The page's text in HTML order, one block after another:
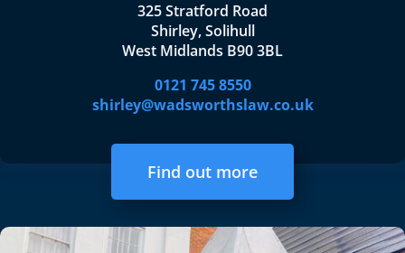
325 Stratford Road
Shirley, Solihull
West Midlands B90 3BL
0121 745 8550
shirley@wadsworthslaw.co.uk
Find out more